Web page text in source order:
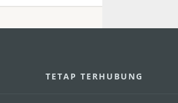
TETAP TERHUBUNG